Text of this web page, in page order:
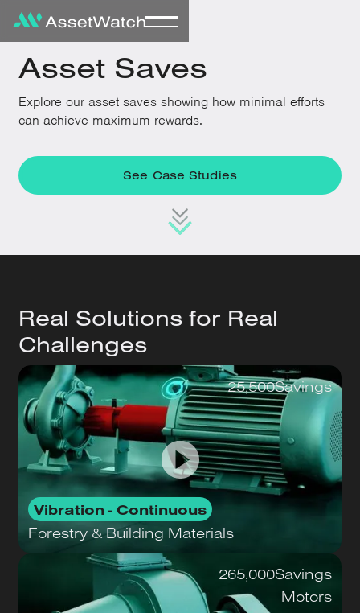
Asset Saves
Explore our asset saves showing how minimal efforts
can achieve maximum rewards.
See Case Studies
Real Solutions for Real
Challenges
25,500Savings
Vibration - Continuous
Forestry & Building Materials
265,000Savings
Motors